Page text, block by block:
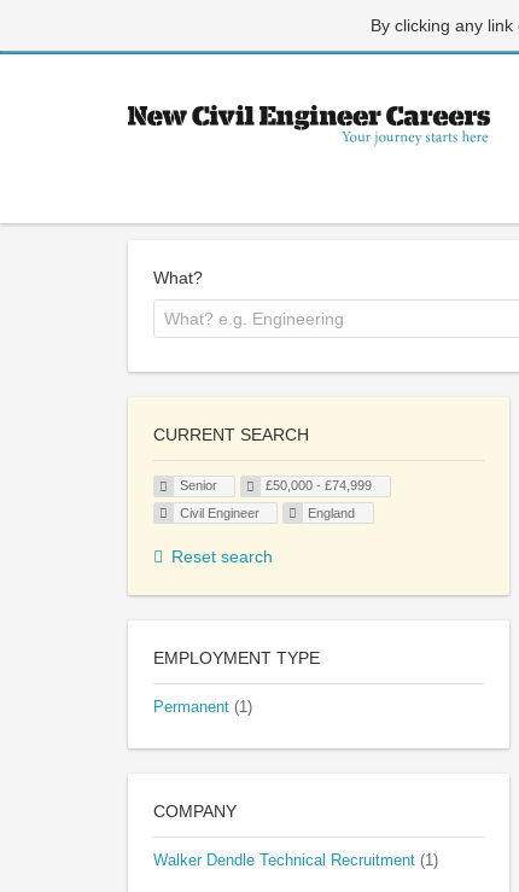
By clicking any
What?
CURRENT SEARCH
Senior
£50,000 - £74,999
Civil Engineer
England
Reset search
EMPLOYMENT TYPE
Permanent (1)
COMPANY
Walker Dendle Technical Recruitment (1)